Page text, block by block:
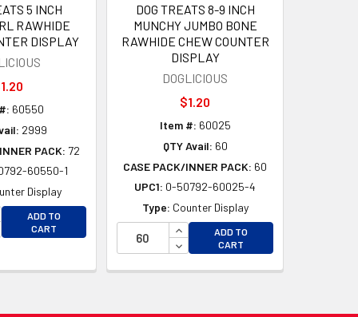
5 INCH
RAWHIDE
DISPLAY
60550
2999
PACK: 72
60550-1
Display
QUANTITY OF UNDEFINED
QUANTITY OF UNDEFINED
ADD TO
CART
DOG TREATS 8-9 INCH
MUNCHY JUMBO BONE
RAWHIDE CHEW COUNTER
DISPLAY
DOGLICIOUS
$1.20
Item #: 60025
QTY Avail: 60
CASE PACK/INNER PACK: 60
UPC1: 0-50792-60025-4
Type: Counter Display
INCREASE QUANTITY OF
DECREASE QUANTITY OF
ADD TO
CART